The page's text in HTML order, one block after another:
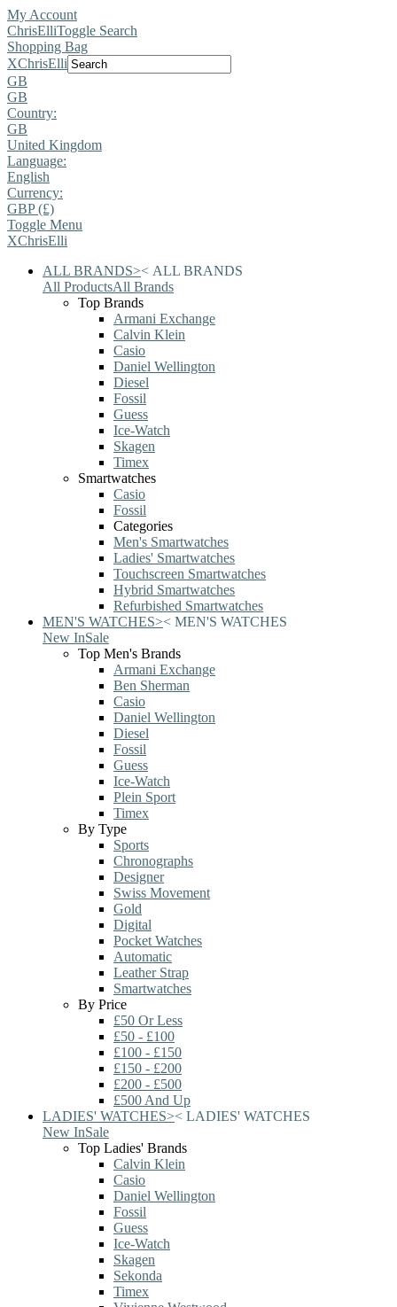
My Account
ChrisElliToggle Search
Shopping Bag
XChrisElli
GB
GB
Country:
GB
United Kingdom
Language:
English
Currency:
GBP (£)
Toggle Menu
XChrisElli
ALL BRANDS>< ALL BRANDS
All ProductsAll Brands
Top Brands
Armani Exchange
Calvin Klein
Casio
Daniel Wellington
Diesel
Fossil
Guess
Ice-Watch
Skagen
Timex
Smartwatches
Casio
Fossil
Categories
Men's Smartwatches
Ladies' Smartwatches
Touchscreen Smartwatches
Hybrid Smartwatches
Refurbished Smartwatches
MEN'S WATCHES>< MEN'S WATCHES
New InSale
Top Men's Brands
Armani Exchange
Ben Sherman
Casio
Daniel Wellington
Diesel
Fossil
Guess
Ice-Watch
Plein Sport
Timex
By Type
Sports
Chronographs
Designer
Swiss Movement
Gold
Digital
Pocket Watches
Automatic
Leather Strap
Smartwatches
By Price
£50 Or Less
£50 - £100
£100 - £150
£150 - £200
£200 - £500
£500 And Up
LADIES' WATCHES>< LADIES' WATCHES
New InSale
Top Ladies' Brands
Calvin Klein
Casio
Daniel Wellington
Fossil
Guess
Ice-Watch
Skagen
Sekonda
Timex